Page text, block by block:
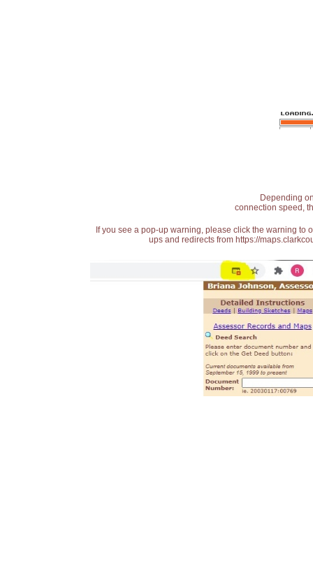
Depending
connection speed,
If you see a pop-up warning, please click the warning
ups and redirects from https://